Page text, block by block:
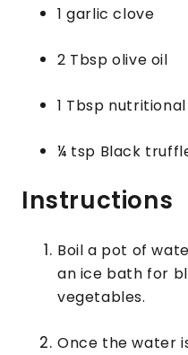
1 garlic clove
2 Tbsp olive oil
1 Tbsp
¼ tsp Black
Instructions
Boil a pot of
an ice bath for
vegetables.
Once the water